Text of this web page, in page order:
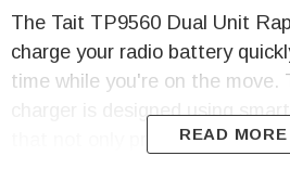
The Tait TP9560 Dual Unit
charge your radio battery
time while you're on the move.
charger is designed using
that not only prevents any
READ MORE